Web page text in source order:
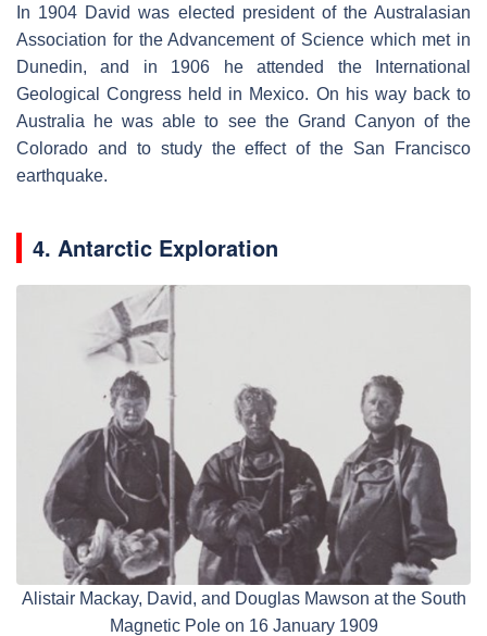
In 1904 David was elected president of the Australasian
Association for the Advancement of Science which met in
Dunedin, and in 1906 he attended the International
Geological Congress held in Mexico. On his way back to
Australia he was able to see the Grand Canyon of the
Colorado and to study the effect of the San Francisco
earthquake.
4. Antarctic Exploration
Alistair Mackay, David, and Douglas Mawson at the South
Magnetic Pole on 16 January 1909